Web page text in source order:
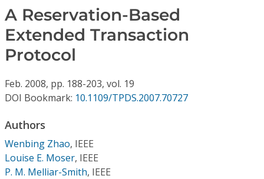
Subscriptions
Resources
A Reservation-Based
Extended Transaction
Protocol
Feb. 2008, pp. 188-203, vol. 19
DOI Bookmark: 10.1109/TPDS.2007.70727
Authors
Wenbing Zhao, IEEE
Louise E. Moser, IEEE
P. M. Melliar-Smith, IEEE